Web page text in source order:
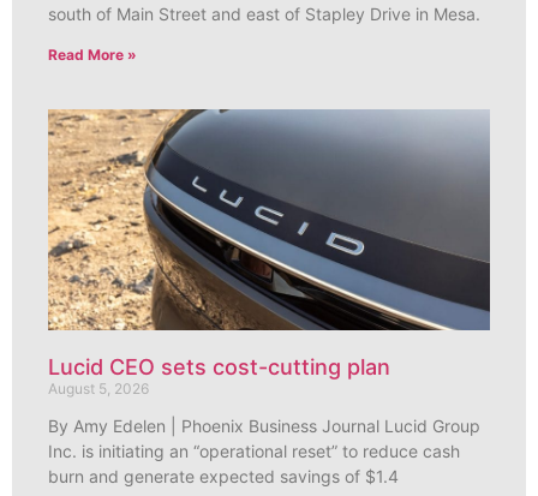
south of Main Street and east of Stapley Drive in Mesa.
Read More »
Lucid CEO sets cost-cutting plan
August 5, 2026
By Amy Edelen | Phoenix Business Journal Lucid Group
Inc. is initiating an “operational reset” to reduce cash
burn and generate expected savings of $1.4